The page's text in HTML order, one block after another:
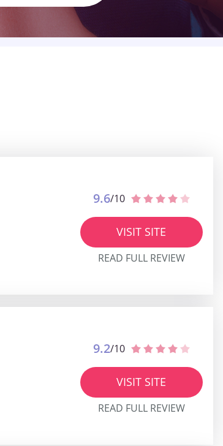
9.6/10
VISIT SITE
READ FULL REVIEW
9.2/10
VISIT SITE
READ FULL REVIEW